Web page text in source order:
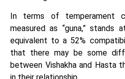
In terms of temperament
measured as “guna,”
equivalent to a 52%
that there may be some
between Vishakha and Hasta